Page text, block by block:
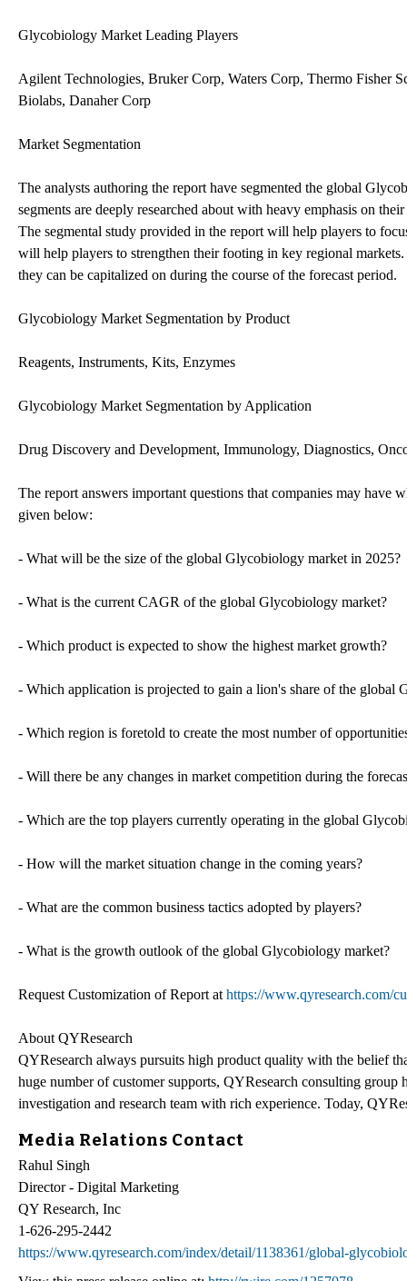
Glycobiology Market Leading Players
Agilent Technologies, Bruker Corp, Waters Corp, Thermo Fisher
Biolabs, Danaher Corp
Market Segmentation
The analysts authoring the report have segmented the global
segments are deeply researched about with heavy emphasis on
The segmental study provided in the report will help players to
will help players to strengthen their footing in key regional
they can be capitalized on during the course of the forecast period.
Glycobiology Market Segmentation by Product
Reagents, Instruments, Kits, Enzymes
Glycobiology Market Segmentation by Application
Drug Discovery and Development, Immunology, Diagnostics,
The report answers important questions that companies may
given below:
- What will be the size of the global Glycobiology market in 2025?
- What is the current CAGR of the global Glycobiology market?
- Which product is expected to show the highest market growth?
- Which application is projected to gain a lion's share of the global
- Which region is foretold to create the most number of
- Will there be any changes in market competition during the
- Which are the top players currently operating in the global
- How will the market situation change in the coming years?
- What are the common business tactics adopted by players?
- What is the growth outlook of the global Glycobiology market?
Request Customization of Report at https://www.qyresearch.com/
About QYResearch
QYResearch always pursuits high product quality with the belief
huge number of customer supports, QYResearch consulting
investigation and research team with rich experience. Today,
Media Relations Contact
Rahul Singh
Director - Digital Marketing
QY Research, Inc
1-626-295-2442
https://www.qyresearch.com/index/detail/1138361/global-